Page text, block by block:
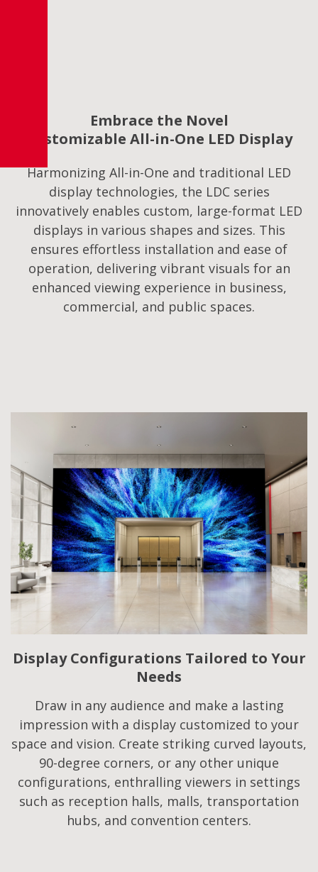
Embrace the Novel
Customizable All-in-One LED Display
Harmonizing All-in-One and traditional LED
display technologies, the LDC series
innovatively enables custom, large-format LED
displays in various shapes and sizes. This
ensures effortless installation and ease of
operation, delivering vibrant visuals for an
enhanced viewing experience in business,
commercial, and public spaces.
Display Configurations Tailored to Your
Needs​
Draw in any audience and make a lasting
impression with a display customized to your
space and vision. Create striking curved layouts,
90-degree corners, or any other unique
configurations, enthralling viewers in settings
such as reception halls, malls, transportation
hubs, and convention centers.​